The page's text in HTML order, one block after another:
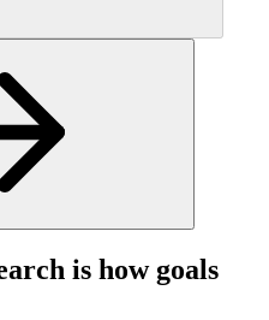
is how goals